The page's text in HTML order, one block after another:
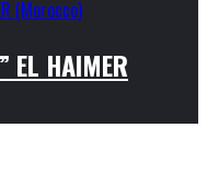
HAIMER